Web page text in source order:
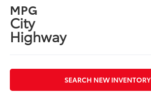
MPG
City
Highway
SEARCH NEW INVENTORY